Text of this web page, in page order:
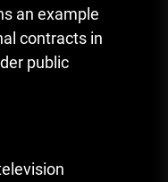
an example
contracts in
public